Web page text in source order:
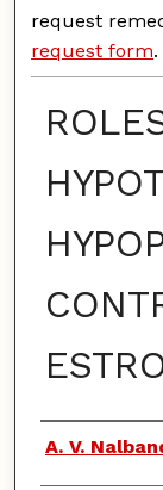
request
request form.
Authors
A. V.